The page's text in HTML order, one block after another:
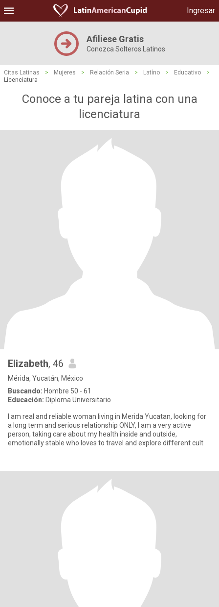
Ingresar
Afiliese Gratis
Conozca Solteros Latinos
Citas Latinas > Mujeres > Relación Seria > Latíno > Educativo
>
Licenciatura
Conoce a tu pareja latina con una
licenciatura
Elizabeth, 46
Mérida, Yucatán, México
Buscando: Hombre 50 - 61
Educación: Diploma Universitario
I am real and reliable woman living in Merida Yucatan, looking for
a long term and serious relationship ONLY, I am a very active
person, taking care about my health inside and outside,
emotionally stable who loves to travel and explore different cult